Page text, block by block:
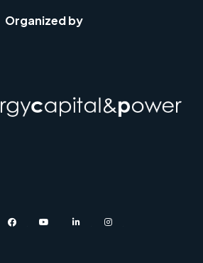
Organized by
twitter facebookyoutube linkedin